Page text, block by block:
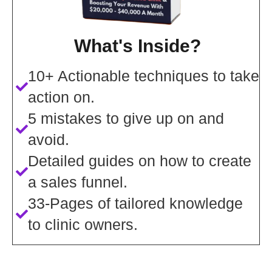
What's Inside?
10+ Actionable techniques to take
action on.
5 mistakes to give up on and
avoid.
Detailed guides on how to create
a sales funnel.
33-Pages of tailored knowledge
to clinic owners.